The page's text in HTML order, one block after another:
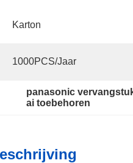
Karton
1000PCS/jaar
panasonic
ai toebehoren